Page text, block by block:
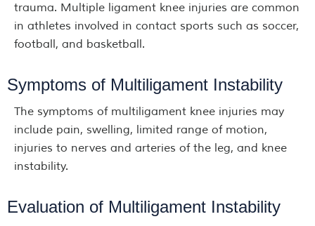
trauma. Multiple ligament knee injuries are common
in athletes involved in contact sports such as soccer,
football, and basketball.
Symptoms of Multiligament Instability
The symptoms of multiligament knee injuries may
include pain, swelling, limited range of motion,
injuries to nerves and arteries of the leg, and knee
instability.
Evaluation of Multiligament Instability